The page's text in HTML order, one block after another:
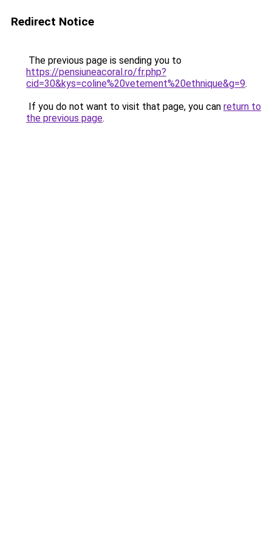
Redirect Notice
The previous page is sending you to
https://pensiuneacoral.ro/fr.php?
cid=30&kys=coline%20vetement%20ethnique&g=9.
If you do not want to visit that page, you can return to
the previous page.